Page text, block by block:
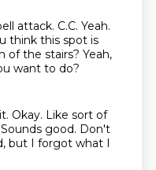
attack. C.C. Yeah.
think this spot is
of the stairs? Yeah,
want to do?
Okay. Like sort of
Sounds good. Don't
but I forgot what I